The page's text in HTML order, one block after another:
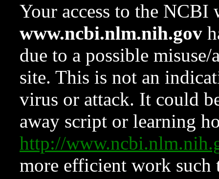
Your access to the NCBI
www.ncbi.nlm.nih.gov
due to a possible
site. This is not an
virus or attack. It could
away script or learning
http://
more efficient work such